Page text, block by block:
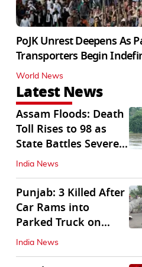
PoJK Unrest Deepens As
Transporters Begin
World News
Latest News
Assam Floods: Death
Toll Rises to 98 as
State Battles Severe
Deluge
India News
Punjab: 3 Killed After
Car Rams into
Parked Truck on
Jalandhar Bypass
India News